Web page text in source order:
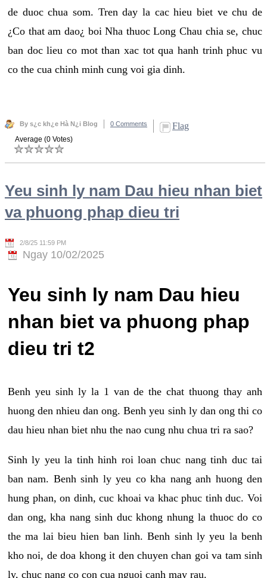
de duoc chua som. Tren day la cac hieu biet ve chu de
¿Co that am dao¿ boi Nha thuoc Long Chau chia se, chuc
ban doc lieu co mot than xac tot qua hanh trinh phuc vu
co the cua chinh minh cung voi gia dinh.
By s¿c kh¿e Hà N¿i Blog 0 Comments Flag
Average (0 Votes)
Yeu sinh ly nam Dau hieu nhan biet
va phuong phap dieu tri
2/8/25 11:59 PM
Ngay 10/02/2025
Yeu sinh ly nam Dau hieu
nhan biet va phuong phap
dieu tri t2
Benh yeu sinh ly la 1 van de the chat thuong thay anh
huong den nhieu dan ong. Benh yeu sinh ly dan ong thi co
dau hieu nhan biet nhu the nao cung nhu chua tri ra sao?
Sinh ly yeu la tinh hinh roi loan chuc nang tinh duc tai
ban nam. Benh sinh ly yeu co kha nang anh huong den
hung phan, on dinh, cuc khoai va khac phuc tinh duc. Voi
dan ong, kha nang sinh duc khong nhung la thuoc do co
the ma lai bieu hien ban linh. Benh sinh ly yeu la benh
kho noi, de doa khong it den chuyen chan goi va tam sinh
ly, chuc nang co con cua nguoi canh may rau.